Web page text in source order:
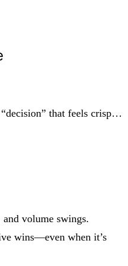
“decision” that feels crisp…
volume swings.
wins—even when it’s